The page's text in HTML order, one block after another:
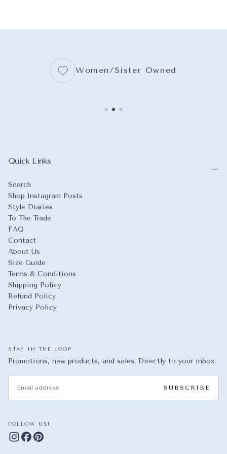
+3 +5
Women/Sister Owned
Quick Links
Search
Shop Instagram Posts
Style Diaries
To The Trade
FAQ
Contact
About Us
Size Guide
Terms & Conditions
Shipping Policy
Refund Policy
Privacy Policy
STAY IN THE LOOP
Promotions, new products, and sales. Directly to your inbox.
SUBSCRIBE
FOLLOW US!